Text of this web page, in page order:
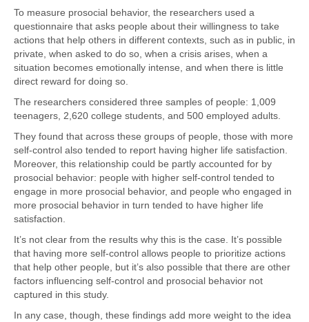
To measure prosocial behavior, the researchers used a
questionnaire that asks people about their willingness to take
actions that help others in different contexts, such as in public, in
private, when asked to do so, when a crisis arises, when a
situation becomes emotionally intense, and when there is little
direct reward for doing so.
The researchers considered three samples of people: 1,009
teenagers, 2,620 college students, and 500 employed adults.
They found that across these groups of people, those with more
self-control also tended to report having higher life satisfaction.
Moreover, this relationship could be partly accounted for by
prosocial behavior: people with higher self-control tended to
engage in more prosocial behavior, and people who engaged in
more prosocial behavior in turn tended to have higher life
satisfaction.
It’s not clear from the results why this is the case. It’s possible
that having more self-control allows people to prioritize actions
that help other people, but it’s also possible that there are other
factors influencing self-control and prosocial behavior not
captured in this study.
In any case, though, these findings add more weight to the idea